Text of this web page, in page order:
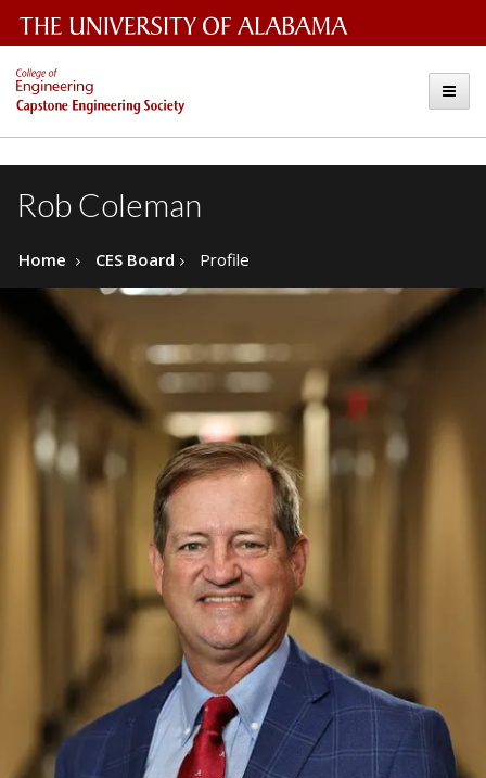
The
University
of
Wordmark
Engineering
Society
Rob Coleman
Home CES Board Profile